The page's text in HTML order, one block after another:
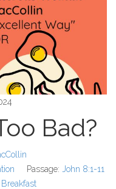
Bad?
Passage: John 8:1-11